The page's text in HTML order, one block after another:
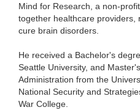
Mind for Research, a non-
together healthcare providers,
cure brain disorders.
He received a Bachelor's
Seattle University, and
Administration from the
National Security and
War College.